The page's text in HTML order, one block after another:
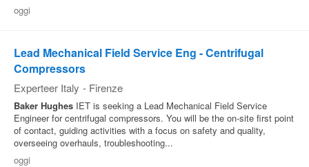
oggi
Lead Mechanical Field Service Eng - Centrifugal
Compressors
Experteer Italy - Firenze
Baker Hughes IET is seeking a Lead Mechanical Field Service
Engineer for centrifugal compressors. You will be the on-site first point
of contact, guiding activities with a focus on safety and quality,
overseeing overhauls, troubleshooting...
oggi